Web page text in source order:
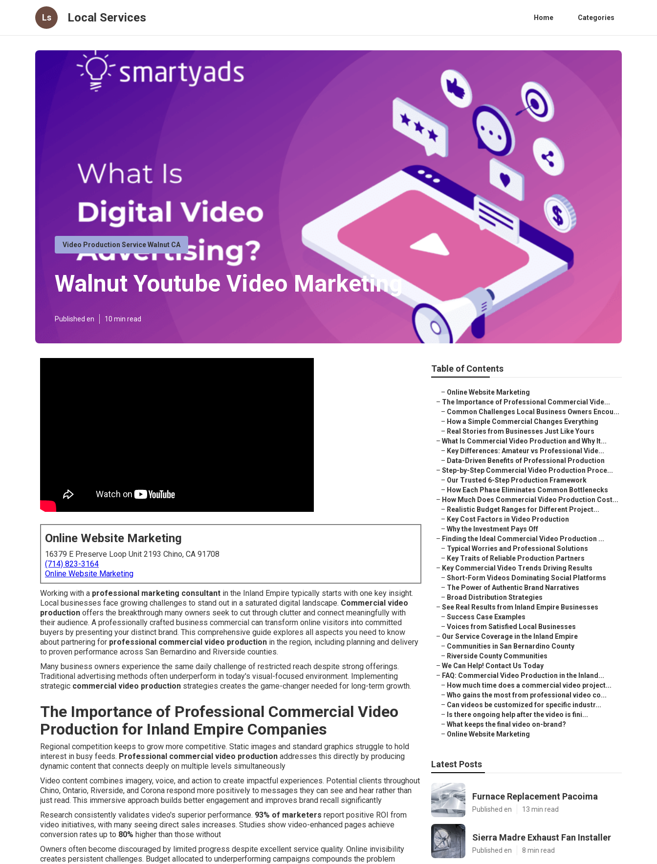
Ls Local Services Home Categories
Video Production Service Walnut CA
Walnut Youtube Video Marketing
Published en 10 min read
Online Website Marketing
16379 E Preserve Loop Unit 2193 Chino, CA 91708
(714) 823-3164
Online Website Marketing
Working with a professional marketing consultant in the Inland Empire typically starts with one key insight.
Local businesses face growing challenges to stand out in a saturated digital landscape. Commercial video
production offers the breakthrough many owners seek to cut through clutter and connect meaningfully with
their audience. A professionally crafted business commercial can transform online visitors into committed
buyers by presenting your distinct brand. This comprehensive guide explores all aspects you need to know
about partnering for professional commercial video production in the region, including planning and delivery
to proven performance across San Bernardino and Riverside counties.
Many business owners experience the same daily challenge of restricted reach despite strong offerings.
Traditional advertising methods often underperform in today's visual-focused environment. Implementing
strategic commercial video production strategies creates the game-changer needed for long-term growth.
The Importance of Professional Commercial Video
Production for Inland Empire Companies
Regional competition keeps to grow more competitive. Static images and standard graphics struggle to hold
interest in busy feeds. Professional commercial video production addresses this directly by producing
dynamic content that connects deeply on multiple levels simultaneously
Video content combines imagery, voice, and action to create impactful experiences. Potential clients throughout
Chino, Ontario, Riverside, and Corona respond more positively to messages they can see and hear rather than
just read. This immersive approach builds better engagement and improves brand recall significantly
Research consistently validates video's superior performance. 93% of marketers report positive ROI from
video initiatives, with many seeing direct sales increases. Studies show video-enhanced pages achieve
conversion rates up to 80% higher than those without
Owners often become discouraged by limited progress despite excellent service quality. Online invisibility
creates persistent challenges. Budget allocated to underperforming campaigns compounds the problem
Table of Contents
– Online Website Marketing
– The Importance of Professional Commercial Vide...
– Common Challenges Local Business Owners Encou...
– How a Simple Commercial Changes Everything
– Real Stories from Businesses Just Like Yours
– What Is Commercial Video Production and Why It...
– Key Differences: Amateur vs Professional Vide...
– Data-Driven Benefits of Professional Production
– Step-by-Step Commercial Video Production Proce...
– Our Trusted 6-Step Production Framework
– How Each Phase Eliminates Common Bottlenecks
– How Much Does Commercial Video Production Cost...
– Realistic Budget Ranges for Different Project...
– Key Cost Factors in Video Production
– Why the Investment Pays Off
– Finding the Ideal Commercial Video Production ...
– Typical Worries and Professional Solutions
– Key Traits of Reliable Production Partners
– Key Commercial Video Trends Driving Results
– Short-Form Videos Dominating Social Platforms
– The Power of Authentic Brand Narratives
– Broad Distribution Strategies
– See Real Results from Inland Empire Businesses
– Success Case Examples
– Voices from Satisfied Local Businesses
– Our Service Coverage in the Inland Empire
– Communities in San Bernardino County
– Riverside County Communities
– We Can Help! Contact Us Today
– FAQ: Commercial Video Production in the Inland...
– How much time does a commercial video project...
– Who gains the most from professional video co...
– Can videos be customized for specific industr...
– Is there ongoing help after the video is fini...
– What keeps the final video on-brand?
– Online Website Marketing
Latest Posts
Furnace Replacement Pacoima
Published en 13 min read
Sierra Madre Exhaust Fan Installer
Published en 8 min read